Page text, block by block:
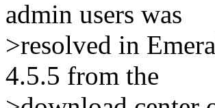
admin users was
>resolved in
4.5.5 from the